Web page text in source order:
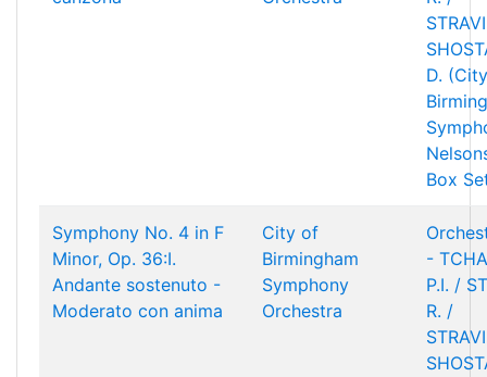
D.
Box
Symphony No. 4 in F
Minor, Op. 36:I.
Andante sostenuto -
Moderato con anima
City of
Birmingham
Symphony
Orchestra
-
P.I. /
R. /